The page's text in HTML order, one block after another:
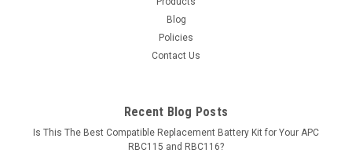
Blog
Policies
Contact Us
Recent Blog Posts
Is This The Best Compatible Replacement Battery Kit for Your APC
RBC115 and RBC116?